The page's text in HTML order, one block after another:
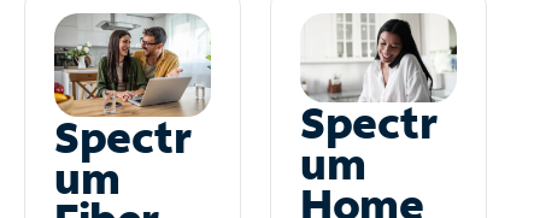
Spectr
um
Spectr
um
Home